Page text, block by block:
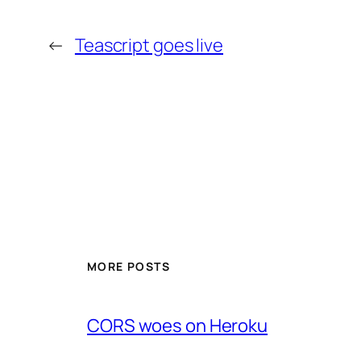
← Teascript goes live
MORE POSTS
CORS woes on Heroku